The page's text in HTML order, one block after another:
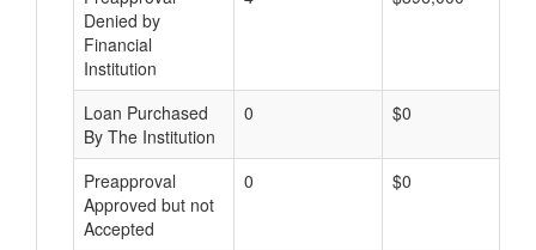
Denied by
Financial
Institution
Loan Purchased
By The Institution
0 $0
Preapproval
Approved but not
Accepted
0 $0